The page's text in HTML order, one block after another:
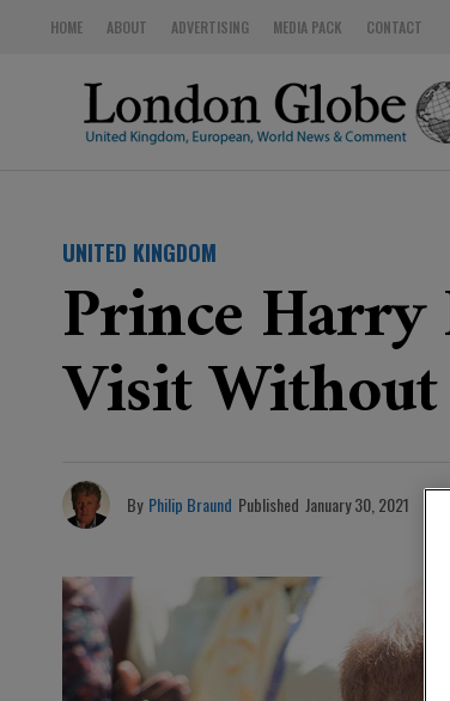
HOME ABOUT ADVERTISING MEDIA PACK CONTACT
UNITED KINGDOM
Prince
Visit
By Philip Braund Published January 30, 2021